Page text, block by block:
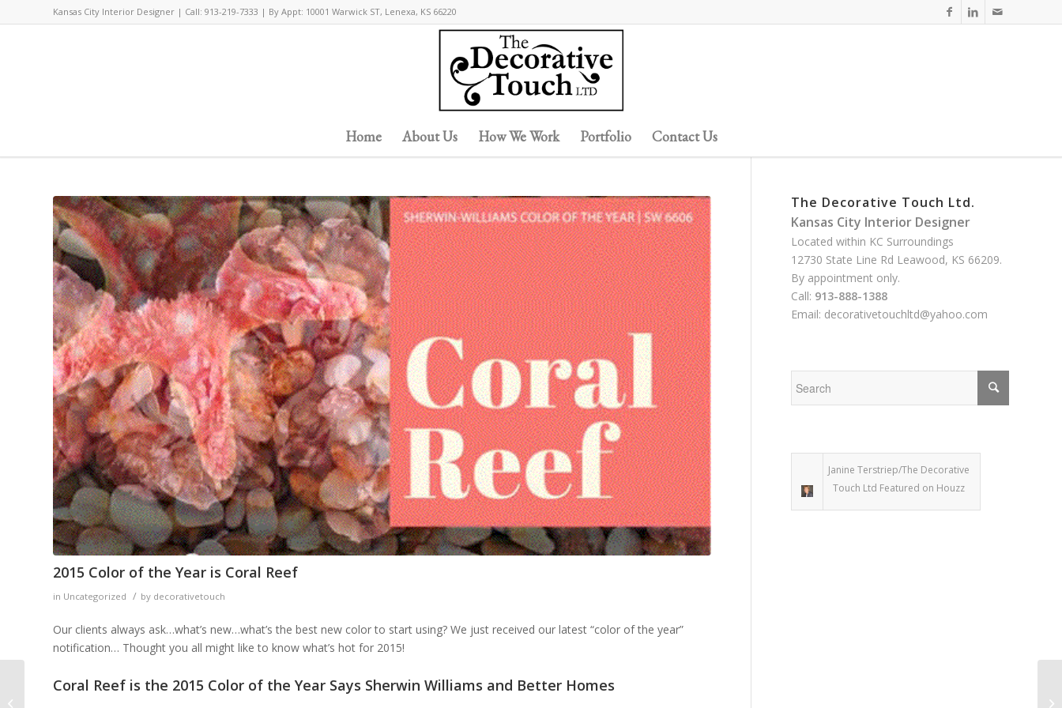
Kansas City Interior Designer | Call: 913-219-7333 | By Appt: 10001 Warwick ST, Lenexa, KS 66220
Home About Us How We Work Portfolio Contact Us
2015 Color of the Year is Coral Reef
in Uncategorized / by decorativetouch
Our clients always ask…what’s new…what’s the best new color to start using? We just received our latest “color of the year”
notification… Thought you all might like to know what’s hot for 2015!
Coral Reef is the 2015 Color of the Year Says Sherwin Williams and Better Homes
The Decorative Touch Ltd.
Kansas City Interior Designer
Located within KC Surroundings
12730 State Line Rd Leawood, KS 66209.
By appointment only.
Call: 913-888-1388
Email: decorativetouchltd@yahoo.com
Janine Terstriep/The Decorative
Touch Ltd Featured on Houzz
10 Reasons Why You